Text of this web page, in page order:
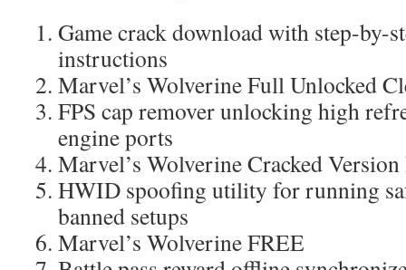
Game crack download with step-by-
instructions
Marvel’s Wolverine Full Unlocked
FPS cap remover unlocking high
engine ports
Marvel’s Wolverine Cracked
HWID spoofing utility for running
banned setups
Marvel’s Wolverine FREE